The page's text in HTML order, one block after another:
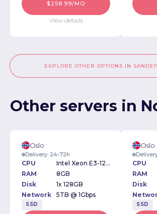
$258.99/MO
View details
EXPLORE OTHER OPTIONS IN
Other servers in
Oslo
Delivery: 24-72h
CPU
Intel Xeon E3-1230v2 3.30GHz
RAM
8GB
Disk
1x 128GB
Network
5TB @ 1Gbps
SSD
Oslo
CPU
RAM
Disk
SSD